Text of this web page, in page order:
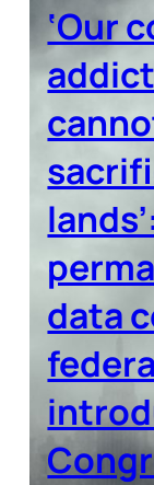
‘Our
data